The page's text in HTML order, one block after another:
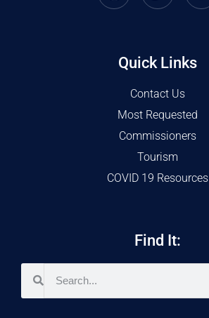
Quick Links
Contact Us
Most Requested
Commissioners
Tourism
COVID 19 Resources
Find It: